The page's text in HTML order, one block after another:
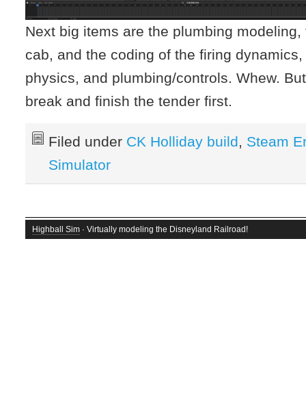
Next big items are the plumbing
cab, and the coding of the firing
physics, and plumbing/controls. Whew.
break and finish the tender first.
Filed under CK Holliday build, Steam
Simulator
Highball Sim · Virtually modeling the Disneyland Railroad!